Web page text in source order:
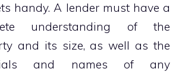
handy. A lender must have a
understanding of the
and its size, as well as the
and names of any